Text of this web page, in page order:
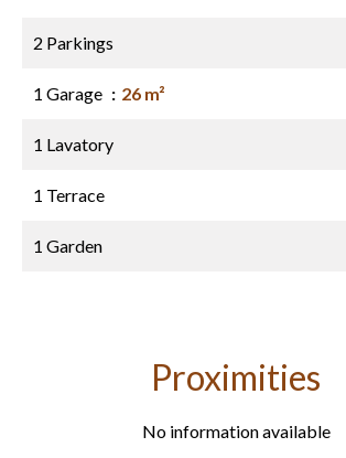
2 Parkings
1 Garage 26 m²
1 Lavatory
1 Terrace
1 Garden
Proximities
No information available